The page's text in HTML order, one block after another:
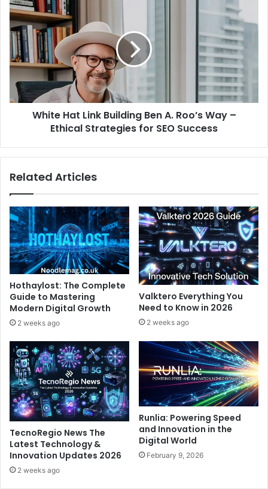
Hat
Link
Building
Ben
A.
Roo’s
Way
–
EthicalWhite Hat Link Building Ben A. Roo’s Way –
Ethical Strategies for SEO Success
Related Articles
Hothaylost: The Complete
Guide to Mastering
Modern Digital Growth
2 weeks ago
Valktero Everything You
Need to Know in 2026
2 weeks ago
TecnoRegio News The
Latest Technology &
Innovation Updates 2026
2 weeks ago
Runlia: Powering Speed
and Innovation in the
Digital World
February 9, 2026